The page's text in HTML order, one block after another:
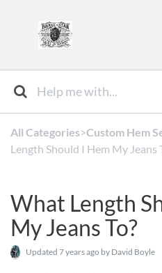
All Categories​>​​Custom Hem
Length Should I Hem My Jeans
What Length
My Jeans To?
Updated 7 years ago by David Boyle